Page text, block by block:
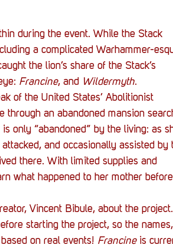
during the event. While the Stack
a complicated Warhammer-
the lion’s share of the Stack’s
Francine, and Wildermyth.
of the United States’ Abolitionist
through an abandoned mansion
only “abandoned” by the living: as
and occasionally assisted by
there. With limited supplies and
what happened to her mother
Vincent Bibule, about the project.
starting the project, so the names,
on real events! Francine is